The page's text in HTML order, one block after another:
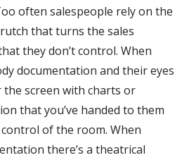
often salespeople rely on the
that turns the sales
they don’t control. When
documentation and their eyes
screen with charts or
that you’ve handed to them
of the room. When
there’s a theatrical